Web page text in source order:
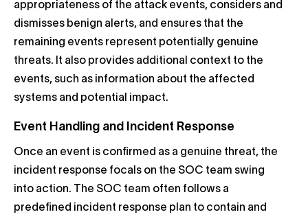
appropriateness of the attack events, considers and
dismisses benign alerts, and ensures that the
remaining events represent potentially genuine
threats. It also provides additional context to the
events, such as information about the affected
systems and potential impact.
Event Handling and Incident Response
Once an event is confirmed as a genuine threat, the
incident response focals on the SOC team swing
into action. The SOC team often follows a
predefined incident response plan to contain and